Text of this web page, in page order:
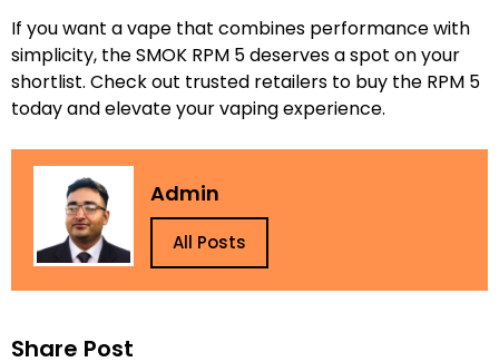
Share Post
If you want a vape that combines performance with
simplicity, the SMOK RPM 5 deserves a spot on your
shortlist. Check out trusted retailers to buy the RPM 5
today and elevate your vaping experience.
Admin
All Posts